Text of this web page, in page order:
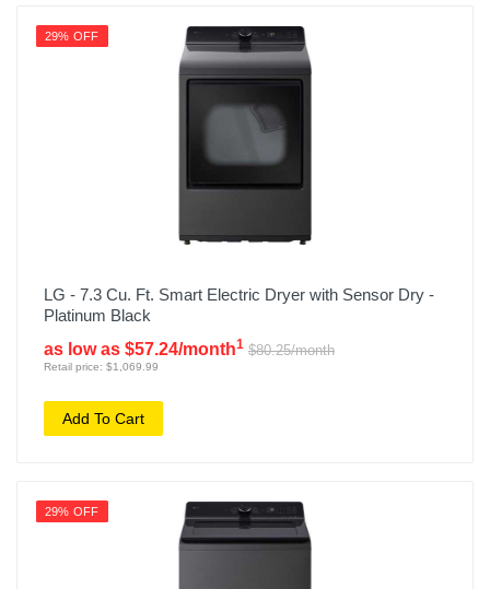
29% OFF
LG - 7.3 Cu. Ft. Smart Electric Dryer with Sensor Dry -
Platinum Black
as low as $57.24/month1 $80.25/month
Retail price: $1,069.99
Add To Cart
29% OFF